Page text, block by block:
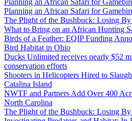
Planning an African Safari for
Planning an African Safari for
The Plight of the Bushbuck: Losing
What to Bring on an African Hunting
Birds of a Feather: EQIP Funding
Bird Habitat in Ohio
Ducks Unlimited receives nearly $52
conservation efforts
Shooters in Helicopters Hired to
Catalina Island
NWTF and Partners Add Over 400
North Carolina
The Plight of the Bushbuck: Losing